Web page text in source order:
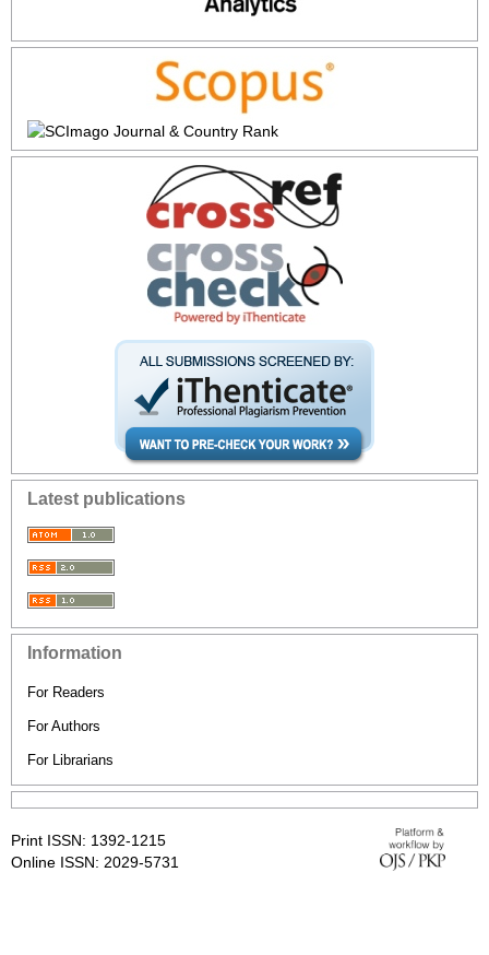
Latest publications
Information
For Readers
For Authors
For Librarians
Print ISSN: 1392-1215
Online ISSN: 2029-5731